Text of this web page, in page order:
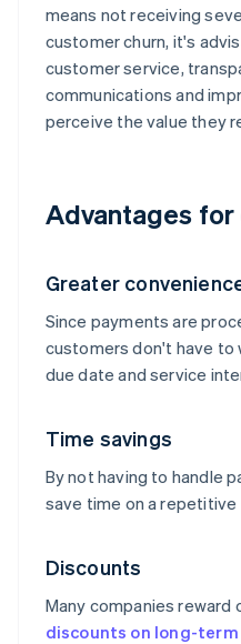
means not receiving
customer churn, it's
customer service,
communications and
perceive the value they
Advantages
Greater
Since payments are
customers don't have to
due date and service
Time savings
By not having to handle
save time on a
Discounts
Many companies
discounts on long-